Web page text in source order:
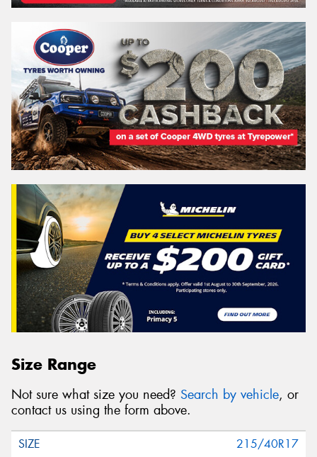
Size Range
Not sure what size you need? Search by vehicle, or
contact us using the form above.
215/40R17